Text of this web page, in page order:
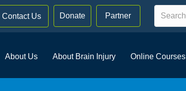
Contact Us Donate Partner
About Us About Brain Injury Online Courses